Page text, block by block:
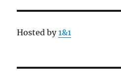
Hosted by1&1